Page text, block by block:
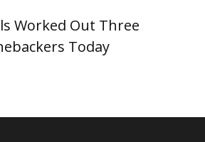
Worked Out Three
Today